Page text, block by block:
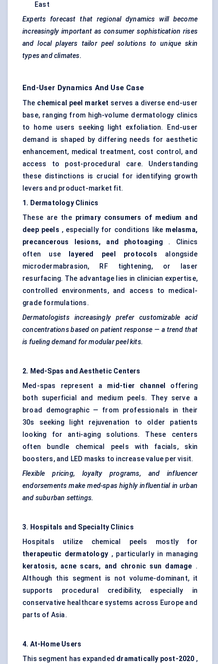
East
Experts forecast that regional dynamics will become
increasingly important as consumer sophistication rises
and local players tailor peel solutions to unique skin
types and climates.
End-User Dynamics And Use Case
The chemical peel market serves a diverse end-user
base, ranging from high-volume dermatology clinics
to home users seeking light exfoliation. End-user
demand is shaped by differing needs for aesthetic
enhancement, medical treatment, cost control, and
access to post-procedural care. Understanding
these distinctions is crucial for identifying growth
levers and product-market fit.
1. Dermatology Clinics
These are the primary consumers of medium and
deep peels , especially for conditions like melasma,
precancerous lesions, and photoaging . Clinics
often use
layered peel protocols alongside
microdermabrasion, RF tightening, or laser
resurfacing. The advantage lies in clinician expertise,
controlled environments, and access to medical-
grade formulations.
Dermatologists increasingly prefer customizable acid
concentrations based on patient response — a trend that
is fueling demand for modular peel kits.
2. Med-Spas and Aesthetic Centers
Med-spas represent a mid-tier channel
offering
both superficial and medium peels. They serve a
broad demographic — from professionals in their
30s seeking light rejuvenation to older patients
looking for anti-aging solutions. These centers
often bundle chemical peels with facials, skin
boosters, and LED masks to increase value per visit.
Flexible pricing, loyalty programs, and influencer
endorsements make med-spas highly influential in urban
and suburban settings.
3. Hospitals and Specialty Clinics
Hospitals utilize chemical peels mostly for
therapeutic dermatology , particularly in managing
keratosis, acne scars, and chronic sun damage .
Although this segment is not volume-dominant, it
supports procedural credibility, especially in
conservative healthcare systems across Europe and
parts of Asia.
4. At-Home Users
This segment has expanded dramatically post-2020 ,